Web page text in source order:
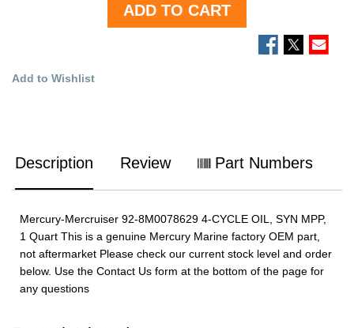
ADD TO CART
Add to Wishlist
Description Review Part Numbers
Mercury-Mercruiser 92-8M0078629 4-CYCLE OIL, SYN MPP,
1 Quart This is a genuine Mercury Marine factory OEM part,
not aftermarket Please check our current stock level and order
below. Use the Contact Us form at the bottom of the page for
any questions